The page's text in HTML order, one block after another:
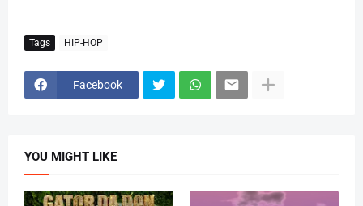
Tags HIP-HOP
Facebook
YOU MIGHT LIKE